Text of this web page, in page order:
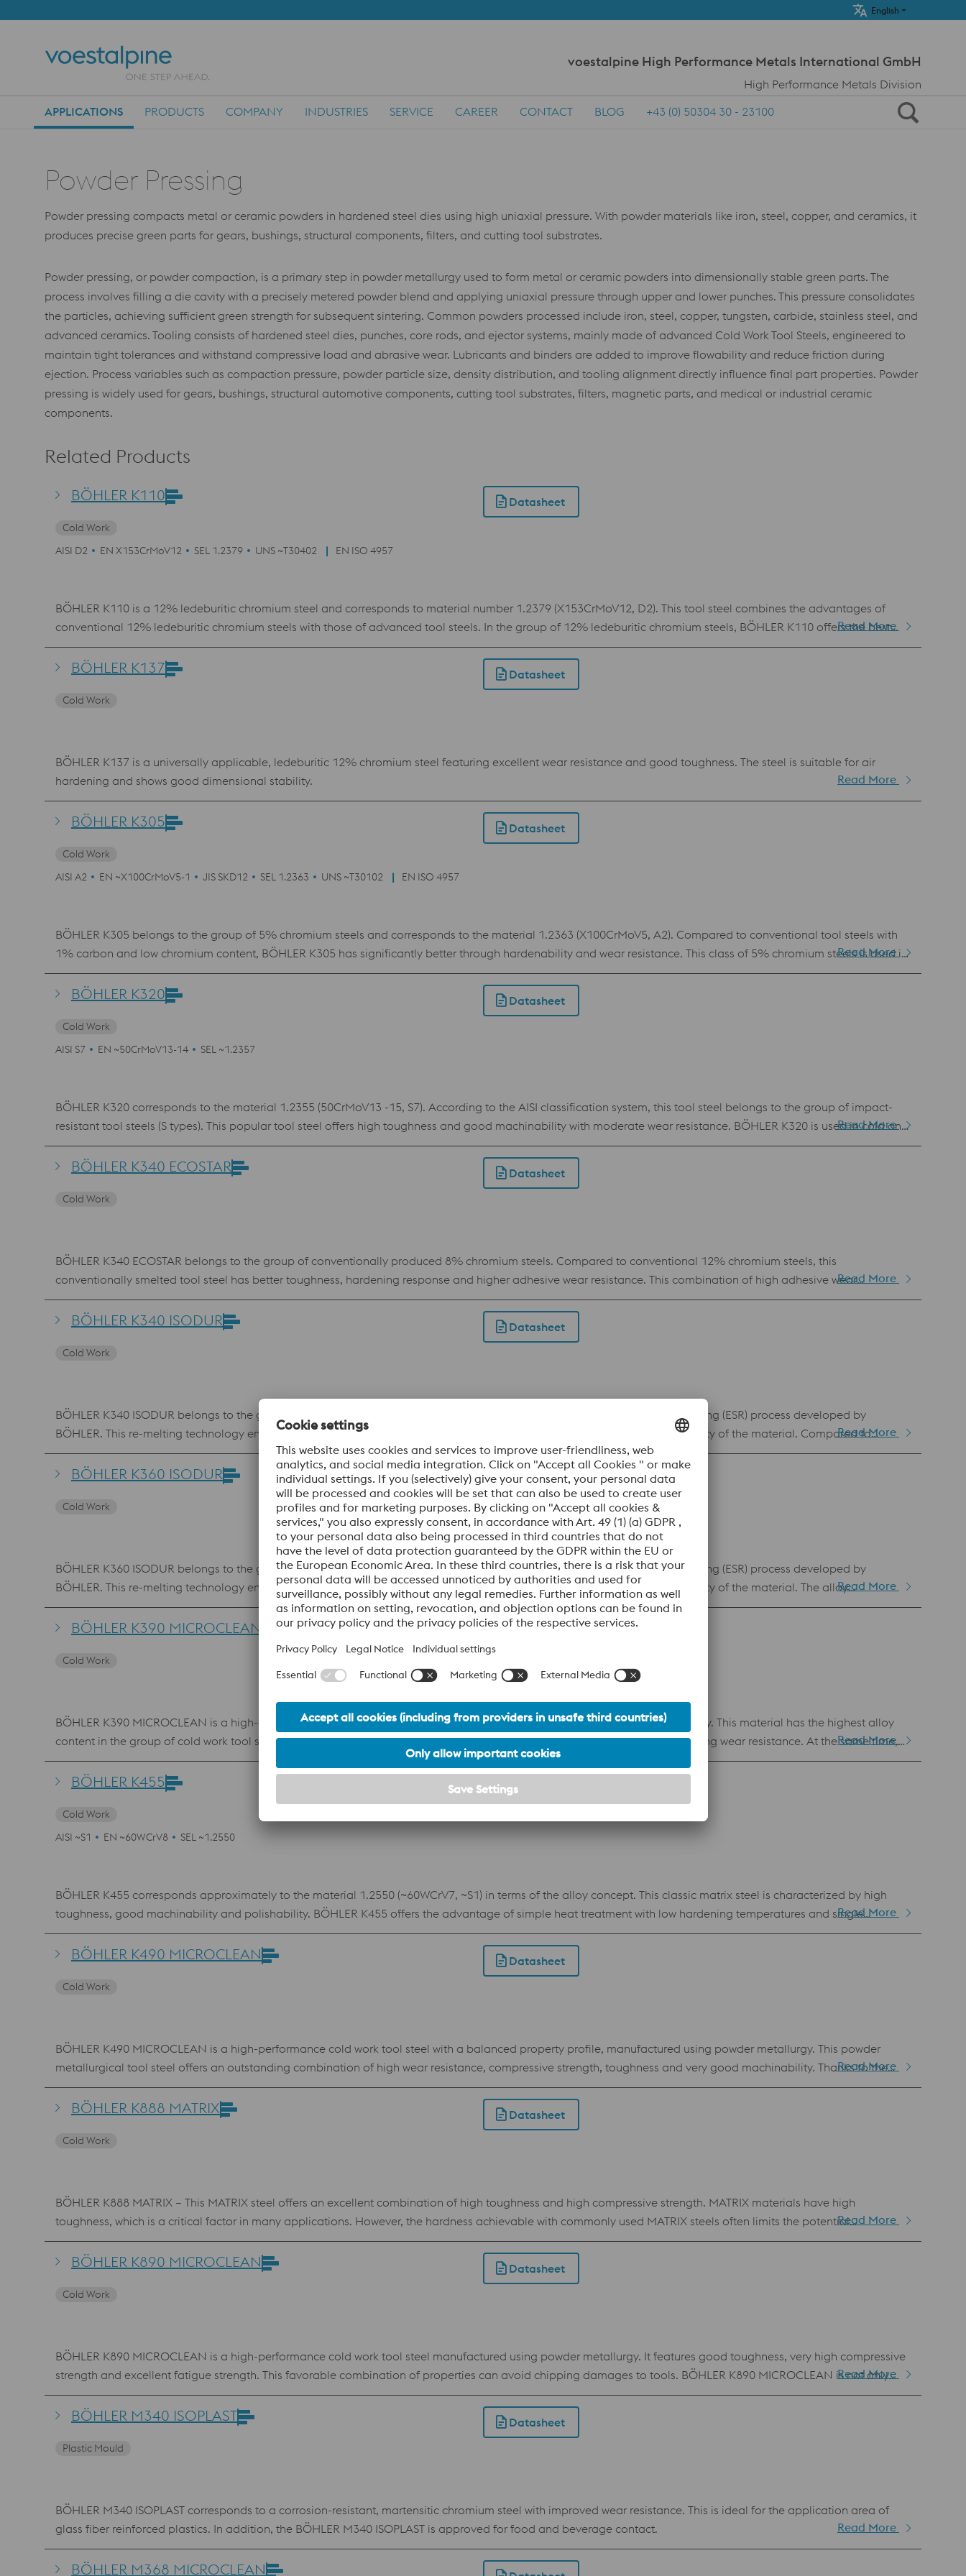
English
voestalpine High Performance Metals International GmbH
High Performance Metals Division
APPLICATIONS PRODUCTS COMPANY INDUSTRIES SERVICE CAREER CONTACT BLOG +43 (0) 50304 30 - 23100
Powder Pressing
Powder pressing compacts metal or ceramic powders in hardened steel dies using high uniaxial pressure. With powder materials like iron, steel, copper, and ceramics, it
produces precise green parts for gears, bushings, structural components, filters, and cutting tool substrates.
Powder pressing, or powder compaction, is a primary step in powder metallurgy used to form metal or ceramic powders into dimensionally stable green parts. The
process involves filling a die cavity with a precisely metered powder blend and applying uniaxial pressure through upper and lower punches. This pressure consolidates
the particles, achieving sufficient green strength for subsequent sintering. Common powders processed include iron, steel, copper, tungsten, carbide, stainless steel, and
advanced ceramics. Tooling consists of hardened steel dies, punches, core rods, and ejector systems, mainly made of advanced Cold Work Tool Steels, engineered to
maintain tight tolerances and withstand compressive load and abrasive wear. Lubricants and binders are added to improve flowability and reduce friction during
ejection. Process variables such as compaction pressure, powder particle size, density distribution, and tooling alignment directly influence final part properties. Powder
pressing is widely used for gears, bushings, structural automotive components, cutting tool substrates, filters, magnetic parts, and medical or industrial ceramic
components.
Related Products
BÖHLER K110 Datasheet
Cold Work
AISI D2
EN X153CrMoV12 SEL 1.2379 UNS ~T30402 EN ISO 4957
BÖHLER K110 is a 12% ledeburitic chromium steel and corresponds to material number 1.2379 (X153CrMoV12, D2). This tool steel combines the advantages of
conventional 12% ledeburitic chromium steels with those of advanced tool steels. In the group of 12% ledeburitic chromium steels, BÖHLER K110 offers the best
combination of wear resistance, compressive strength and toughness, for which reason it is used in virtually all cold work applications. Its advantageous tempering
behavior with a pronounced secondary hardness maximum also enables the use of advanced coatings. This also makes BÖHLER K110 suitable for complex tools
Read More
BÖHLER K137 Datasheet
Cold Work
BÖHLER K137 is a universally applicable, ledeburitic 12% chromium steel featuring excellent wear resistance and good toughness. The steel is suitable for air
hardening and shows good dimensional stability.
Read More
BÖHLER K305 Datasheet
Cold Work
AISI A2
EN ~X100CrMoV5-1 JIS SKD12 SEL 1.2363 UNS ~T30102 EN ISO 4957
BÖHLER K305 belongs to the group of 5% chromium steels and corresponds to the material 1.2363 (X100CrMoV5, A2). Compared to conventional tool steels with
1% carbon and low chromium content, BÖHLER K305 has significantly better through hardenability and wear resistance. This class of 5% chromium steels is used in
situations where grades like 1.2842 are no longer sufficient in terms of wear resistance and through hardenability but materials like 1.2379 are not yet required.
BÖHLER K305 is used for punching and cutting tools, die plates and inserts, thread cutting tools and machine knives in the wood, paper and recycling industries.
Read More
BÖHLER K320 Datasheet
Cold Work
AISI S7
EN ~50CrMoV13-14 SEL ~1.2357
BÖHLER K320 corresponds to the material 1.2355 (50CrMoV13 -15, S7). According to the AISI classification system, this tool steel belongs to the group of impact-
resistant tool steels (S types). This popular tool steel offers high toughness and good machinability with moderate wear resistance. BÖHLER K320 is used in cold and
hot work applications as well as in plastic mold making. This tool steel is used for a wide range of tools where impact strength, good machinability and simple heat
treatment are important.
Read More
BÖHLER K340 ECOSTAR Datasheet
Cold Work
BÖHLER K340 ECOSTAR belongs to the group of conventionally produced 8% chromium steels. Compared to conventional 12% chromium steels, this
conventionally smelted tool steel has better toughness, hardening response and higher adhesive wear resistance. This combination of high adhesive wear
resistance and toughness also offers advantages for industrial knives subject to high stress. This grade is also used for stamping and cutting tools.
Read More
BÖHLER K340 ISODUR Datasheet
Cold Work
BÖHLER K340 ISODUR belongs to the group of 8% chromium steels. This tool steel is produced using the electro-slag remelting (ESR) process developed by
BÖHLER. This re-melting technology ensures the lowest micro and macro segregation as well as excellent purity and uniformity of the material. Compared to
conventional 12% chromium steels, BÖHLER K340 ISODUR offers significantly better toughness, hardening response and higher resistance to adhesive wear. This
material is therefore used in virtually all cold work applications in situations where tool steels like 1.2379 are insufficient in terms of adhesive wear resistance and
toughness. K340 ISODUR also features better machinability and reduces the risk of stress cracking during electrical discharge machining.
Read More
BÖHLER K360 ISODUR Datasheet
Cold Work
BÖHLER K360 ISODUR belongs to the group of 8% chromium steels. This tool steel is produced using the electro-slag remelting (ESR) process developed by
BÖHLER. This re-melting technology ensures the lowest micro and macro segregation as well as excellent purity and uniformity of the material. The alloy
composition with higher molybdenum and vanadium content makes BÖHLER K360 ISODUR even more wear resistant than BÖHLER K340 ISODUR. Compared to
tool steels like 1.2379 (D2), this combination of better toughness and wear resistance offers significant advantages for punching and cutting tools.
Read More
BÖHLER K390 MICROCLEAN
Cold Work
BÖHLER K390 MICROCLEAN is a high-alloyed, high-performance cold work tool steel manufactured using powder metallurgy. This material has the highest alloy
content in the group of cold work tool steels with high vanadium content. The high alloy content gives this material outstanding wear resistance. At the same time,
the powder metallurgical manufacturing process creates a uniform matrix with finely distributed primary carbides. Among other things, this leads to good material
toughness. BÖHLER K390 MICROCLEAN is a problem solver for applications requiring extremely high wear resistance and compressive strength.
Read More
BÖHLER K455 Datasheet
Cold Work
AISI ~S1
EN ~60WCrV8 SEL ~1.2550
BÖHLER K455 corresponds approximately to the material 1.2550 (~60WCrV7, ~S1) in terms of the alloy concept. This classic matrix steel is characterized by high
toughness, good machinability and polishability. BÖHLER K455 offers the advantage of simple heat treatment with low hardening temperatures and single
tempering. BÖHLER K455 is widely used in the field of punching and cutting tools as well as in the field of embossing tools.
Read More
BÖHLER K490 MICROCLEAN Datasheet
Cold Work
BÖHLER K490 MICROCLEAN is a high-performance cold work tool steel with a balanced property profile, manufactured using powder metallurgy. This powder
metallurgical tool steel offers an outstanding combination of high wear resistance, compressive strength, toughness and very good machinability. Thanks to the
resulting flexibility, BÖHLER K490 MICROCLEAN is used in virtually all cold work applications, and in many cases this material is the first choice for newly developed
tools. The commonly used hardening temperatures of BÖHLER K490 MICROCLEAN also enable shared heat treatment with popular cold work tool steels (1.2379,
Read More
BÖHLER K888 MATRIX Datasheet
Cold Work
BÖHLER K888 MATRIX – This MATRIX steel offers an excellent combination of high toughness and high compressive strength. MATRIX materials have high
toughness, which is a critical factor in many applications. However, the hardness achievable with commonly used MATRIX steels often limits the potential
applications. BÖHLER K888 MATRIX breaks through this barrier and offers the best of both worlds of matrix steels and high alloy tool steels. BÖHLER K888 MATRIX
is a unique problem solver in situations where high compressive strength and toughness are required. Its advantageous tempering behavior with a pronounced
Read More
BÖHLER K890 MICROCLEAN Datasheet
Cold Work
BÖHLER K890 MICROCLEAN is a high-performance cold work tool steel manufactured using powder metallurgy. It features good toughness, very high compressive
strength and excellent fatigue strength. This favorable combination of properties can avoid chipping damages to tools. BÖHLER K890 MICROCLEAN is not only
used in cold work applications, but also in mold making.
Read More
BÖHLER M340 ISOPLAST Datasheet
Plastic Mould
BÖHLER M340 ISOPLAST corresponds to a corrosion-resistant, martensitic chromium steel with improved wear resistance. This is ideal for the application area of
glass fiber reinforced plastics. In addition, the BÖHLER M340 ISOPLAST is approved for food and beverage contact.
Read More
BÖHLER M368 MICROCLEAN